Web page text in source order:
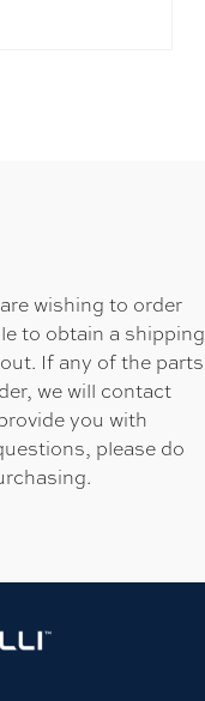
wishing to order
to obtain a shipping
If any of the parts
we will contact
you with
please do